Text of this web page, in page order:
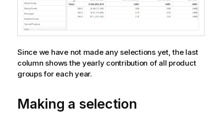
Since we have not made any selections yet, the last
column shows the yearly contribution of all product
groups for each year.
Making a selection